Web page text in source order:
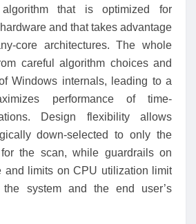
algorithm that is optimized for
and that takes advantage
core architectures. The whole
careful algorithm choices and
Windows internals, leading to a
performance of time-
Design flexibility allows
down-selected to only the
the scan, while guardrails on
and limits on CPU utilization limit
system and the end user’s